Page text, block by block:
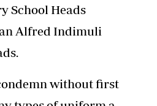
School Heads
Alfred Indimuli
without first